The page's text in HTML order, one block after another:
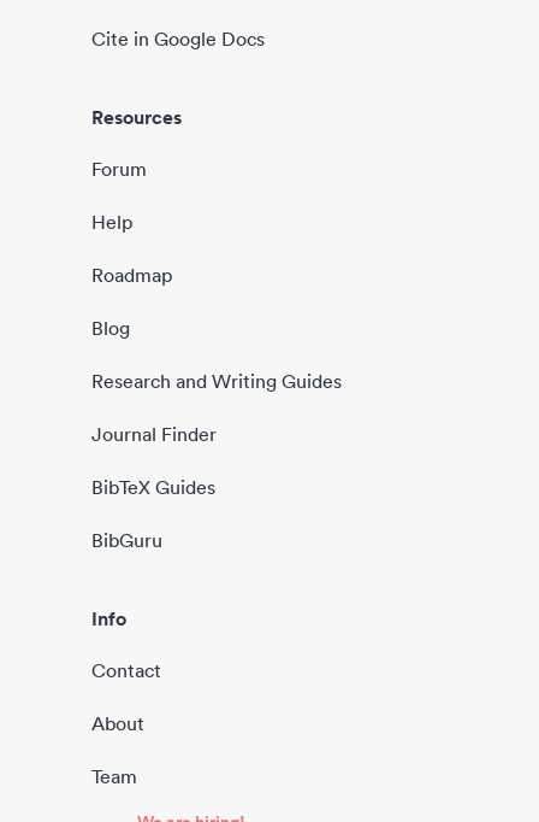
Cite in Google Docs
Resources
Forum
Help
Roadmap
Blog
Research and Writing Guides
Journal Finder
BibTeX Guides
BibGuru
Info
Contact
About
Team